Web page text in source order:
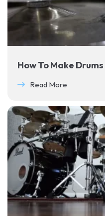
How To Make
Read More